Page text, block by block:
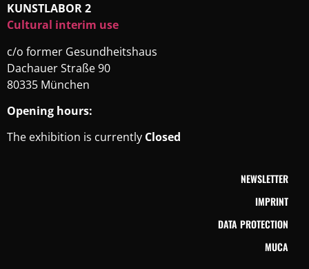
KUNSTLABOR 2
Cultural interim use
c/o former Gesundheitshaus
Dachauer Straße 90
80335 München
Opening hours:
The exhibition is currently Closed
NEWSLETTER
IMPRINT
DATA PROTECTION
MUCA